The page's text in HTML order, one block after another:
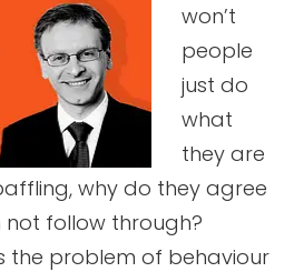
won’t
people
just do
what
they are
why do they agree
follow through?
the problem of behaviour